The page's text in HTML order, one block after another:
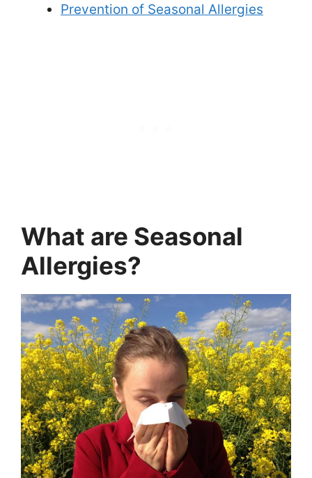
Prevention of Seasonal Allergies
What are Seasonal
Allergies?